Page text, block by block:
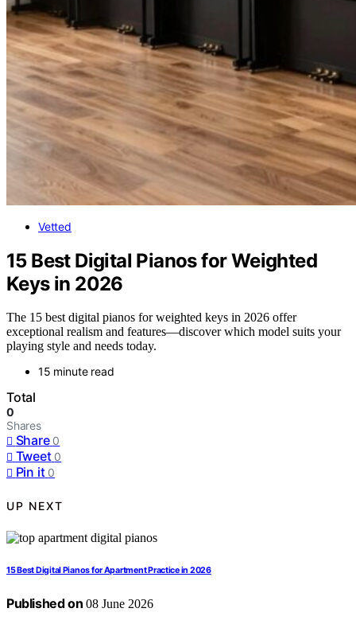
Vetted
15 Best Digital Pianos for Weighted
Keys in 2026
The 15 best digital pianos for weighted keys in 2026 offer
exceptional realism and features—discover which model suits your
playing style and needs today.
15 minute read
Total
0
Shares
Share 0
Tweet 0
Pin it 0
UP NEXT
15 Best Digital Pianos for Apartment Practice in 2026
Published on 08 June 2026